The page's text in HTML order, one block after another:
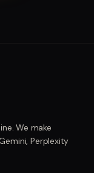
We make
Perplexity